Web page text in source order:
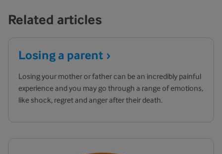
Related articles
Losing a parent
Losing your mother or father can be an incredibly painful
experience and you may go through a range of emotions,
like shock, regret and anger after their death.